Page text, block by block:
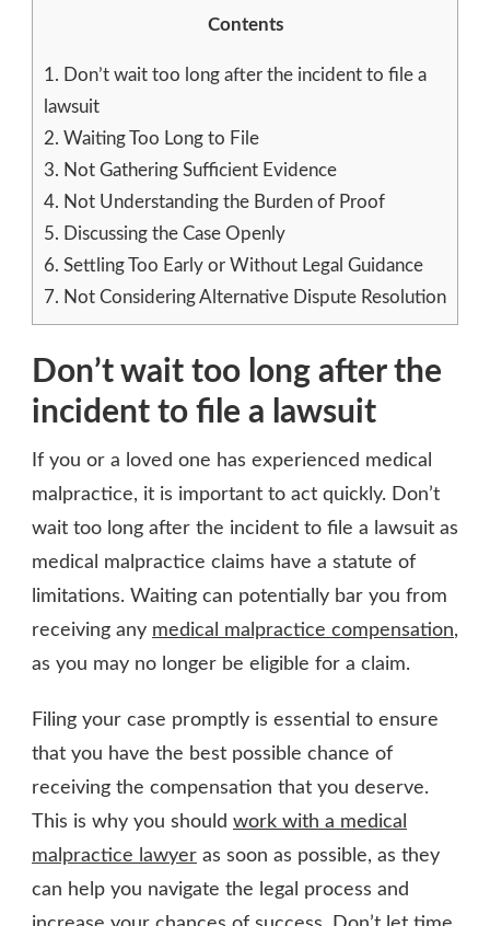
Contents
1. Don’t wait too long after the incident to file a
lawsuit
2. Waiting Too Long to File
3. Not Gathering Sufficient Evidence
4. Not Understanding the Burden of Proof
5. Discussing the Case Openly
6. Settling Too Early or Without Legal Guidance
7. Not Considering Alternative Dispute Resolution
Don’t wait too long after the
incident to file a lawsuit
If you or a loved one has experienced medical
malpractice, it is important to act quickly. Don’t
wait too long after the incident to file a lawsuit as
medical malpractice claims have a statute of
limitations. Waiting can potentially bar you from
receiving any medical malpractice compensation,
as you may no longer be eligible for a claim.
Filing your case promptly is essential to ensure
that you have the best possible chance of
receiving the compensation that you deserve.
This is why you should work with a medical
malpractice lawyer as soon as possible, as they
can help you navigate the legal process and